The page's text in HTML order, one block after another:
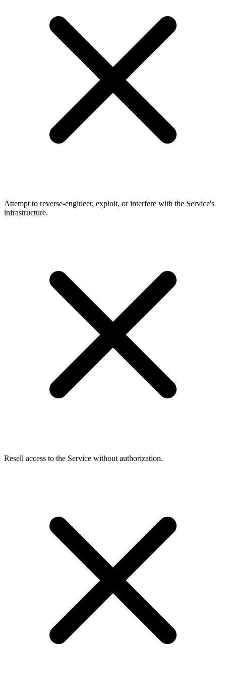
Attempt to reverse-engineer, exploit, or interfere with the Service's
infrastructure.
Resell access to the Service without authorization.